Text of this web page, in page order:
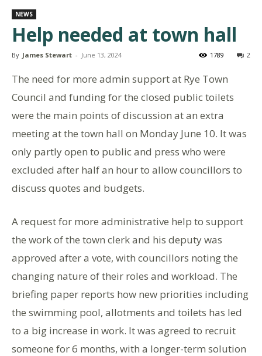
NEWS
Help needed at town hall
By James Stewart - June 13, 2024 2
1789
The need for more admin support at Rye Town
Council and funding for the closed public toilets
were the main points of discussion at an extra
meeting at the town hall on Monday June 10. It was
only partly open to public and press who were
excluded after half an hour to allow councillors to
discuss quotes and budgets.
A request for more administrative help to support
the work of the town clerk and his deputy was
approved after a vote, with councillors noting the
changing nature of their roles and workload. The
briefing paper reports how new priorities including
the swimming pool, allotments and toilets has led
to a big increase in work. It was agreed to recruit
someone for 6 months, with a longer-term solution